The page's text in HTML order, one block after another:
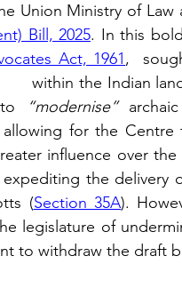
Union Ministry of
Bill, 2025. In this
Act, 1961,
within the Indian
“modernise” archaic
allowing for the
influence over
the delivery
(Section 35A).
legislature of
to withdraw the draft